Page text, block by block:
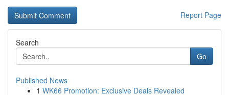
Report Page
Search
Go
Published News
1 WK66 Promotion: Exclusive Deals Revealed